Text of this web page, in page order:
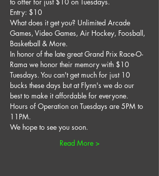
Entry: $10
What does it get you? Unlimited Arcade
Games, Video Games, Air Hockey, Foosball,
Basketball & More.
In honor of the late great Grand Prix Race-O-
Rama we honor their memory with $10
Tuesdays. You can't get much for just 10
bucks these days but at Flynn's we do our
best to make it affordable for everyone.
Hours of Operation on Tuesdays are 5PM to
11PM.
We hope to see you soon.
Read More >